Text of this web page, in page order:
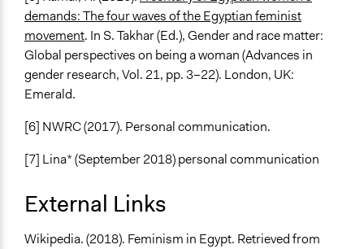
demands: The four waves of the Egyptian feminist
movement. In S. Takhar (Ed.), Gender and race matter:
Global perspectives on being a woman (Advances in
gender research, Vol. 21, pp. 3–22). London, UK:
Emerald.
[6] NWRC (2017). Personal communication.
[7] Lina* (September 2018) personal communication
External Links
Wikipedia. (2018). Feminism in Egypt. Retrieved from